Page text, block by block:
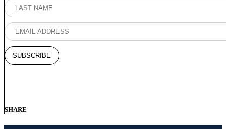
SHARE